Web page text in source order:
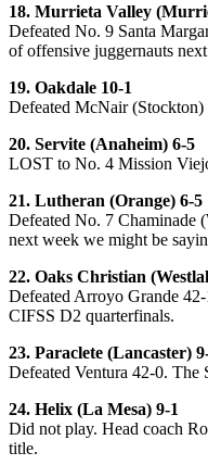
18. Murrieta Valley
Defeated No. 9 Santa
of offensive juggernauts
19. Oakdale 10-1
Defeated McNair (Stockton)
20. Servite (Anaheim) 6-5
LOST to No. 4 Mission
21. Lutheran (Orange) 6-5
Defeated No. 7 Chaminade
next week we might be
22. Oaks Christian
Defeated Arroyo Grande
CIFSS D2 quarterfinals.
23. Paraclete (Lancaster)
Defeated Ventura 42-0.
24. Helix (La Mesa) 9-1
Did not play. Head coach
title.